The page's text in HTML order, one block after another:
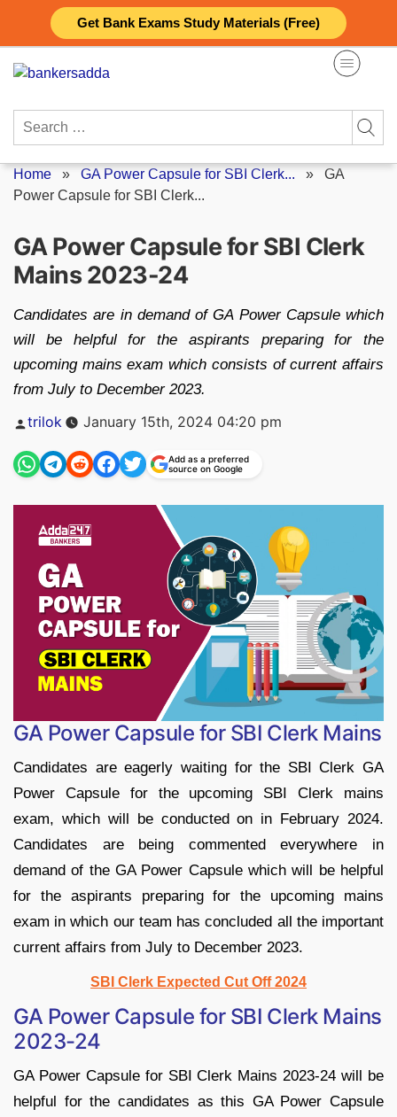
Get Bank Exams Study Materials (Free)
content
Search
Home » GA Power Capsule for SBI Clerk... » GA
Power Capsule for SBI Clerk...
GA Power Capsule for SBI Clerk
Mains 2023-24
Candidates are in demand of GA Power Capsule which
will be helpful for the aspirants preparing for the
upcoming mains exam which consists of current affairs
from July to December 2023.
Posted
trilok January 15th, 2024 04:20 pm
Add as a preferred
source on Google
GA Power Capsule for SBI Clerk Mains
Candidates are eagerly waiting for the SBI Clerk GA
Power Capsule for the upcoming SBI Clerk mains
exam, which will be conducted on in February 2024.
Candidates are being commented everywhere in
demand of the GA Power Capsule which will be helpful
for the aspirants preparing for the upcoming mains
exam in which our team has concluded all the important
current affairs from July to December 2023.
SBI Clerk Expected Cut Off 2024
GA Power Capsule for SBI Clerk Mains
2023-24
GA Power Capsule for SBI Clerk Mains 2023-24 will be
helpful for the candidates as this GA Power Capsule